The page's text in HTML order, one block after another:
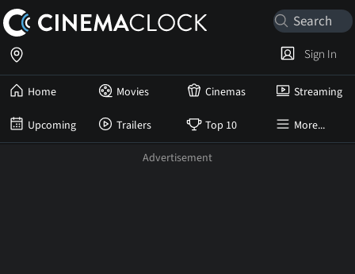
Home Movies Cinemas Streaming
Upcoming Trailers Top 10 More...
Sign In